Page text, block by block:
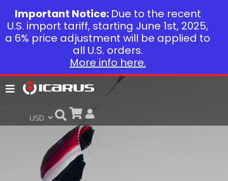
Important Notice: Due to the recent
U.S. import tariff, starting June 1st, 2025,
a 6% price adjustment will be applied to
all U.S. orders.
More info here.